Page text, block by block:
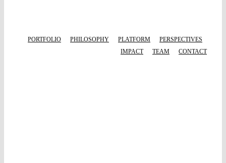
PORTFOLIO PHILOSOPHY PLATFORM
PERSPECTIVES
IMPACT
TEAM CONTACT